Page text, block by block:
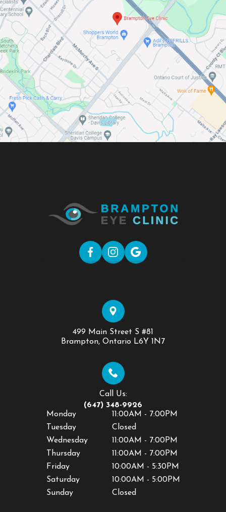
499 Main Street S #81
​​​​​​​Brampton, Ontario L6Y 1N7
Call Us:
(647) 348-9926
Monday
11:00AM - 7:00PM
Tuesday
Closed
Wednesday
11:00AM - 7:00PM
Thursday
11:00AM - 7:00PM
Friday
10:00AM - 5:30PM
Saturday
10:00AM - 5:00PM
Sunday
Closed